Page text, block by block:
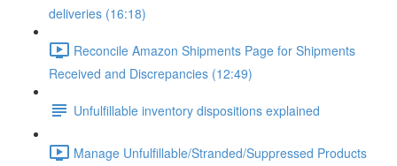
deliveries (16:18)
Reconcile Amazon Shipments Page for Shipments
Received and Discrepancies (12:49)
Unfulfillable inventory dispositions explained
Manage Unfulfillable/Stranded/Suppressed Products